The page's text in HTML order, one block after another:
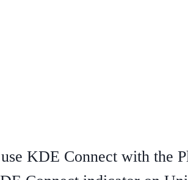
KDE Connect with the